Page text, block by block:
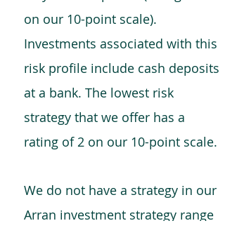
on our 10-point scale).
Investments associated with this
risk profile include cash deposits
at a bank. The lowest risk
strategy that we offer has a
rating of 2 on our 10-point scale.
We do not have a strategy in our
Arran investment strategy range